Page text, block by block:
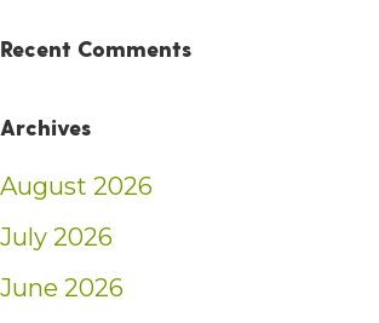
Recent Comments
Archives
August 2026
July 2026
June 2026